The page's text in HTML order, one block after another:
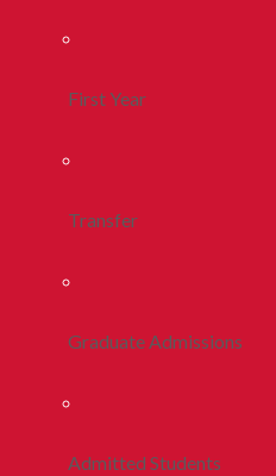
First Year
Transfer
Graduate Admissions
Admitted Students